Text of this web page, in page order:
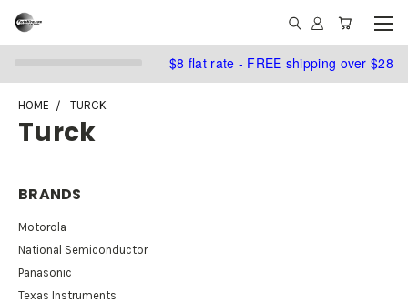
$8 flat rate - FREE shipping over $28
HOME TURCK
Turck
BRANDS
Motorola
National Semiconductor
Panasonic
Texas Instruments